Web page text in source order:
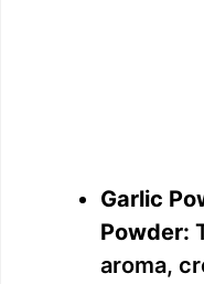
Garlic
Powder:
aroma,